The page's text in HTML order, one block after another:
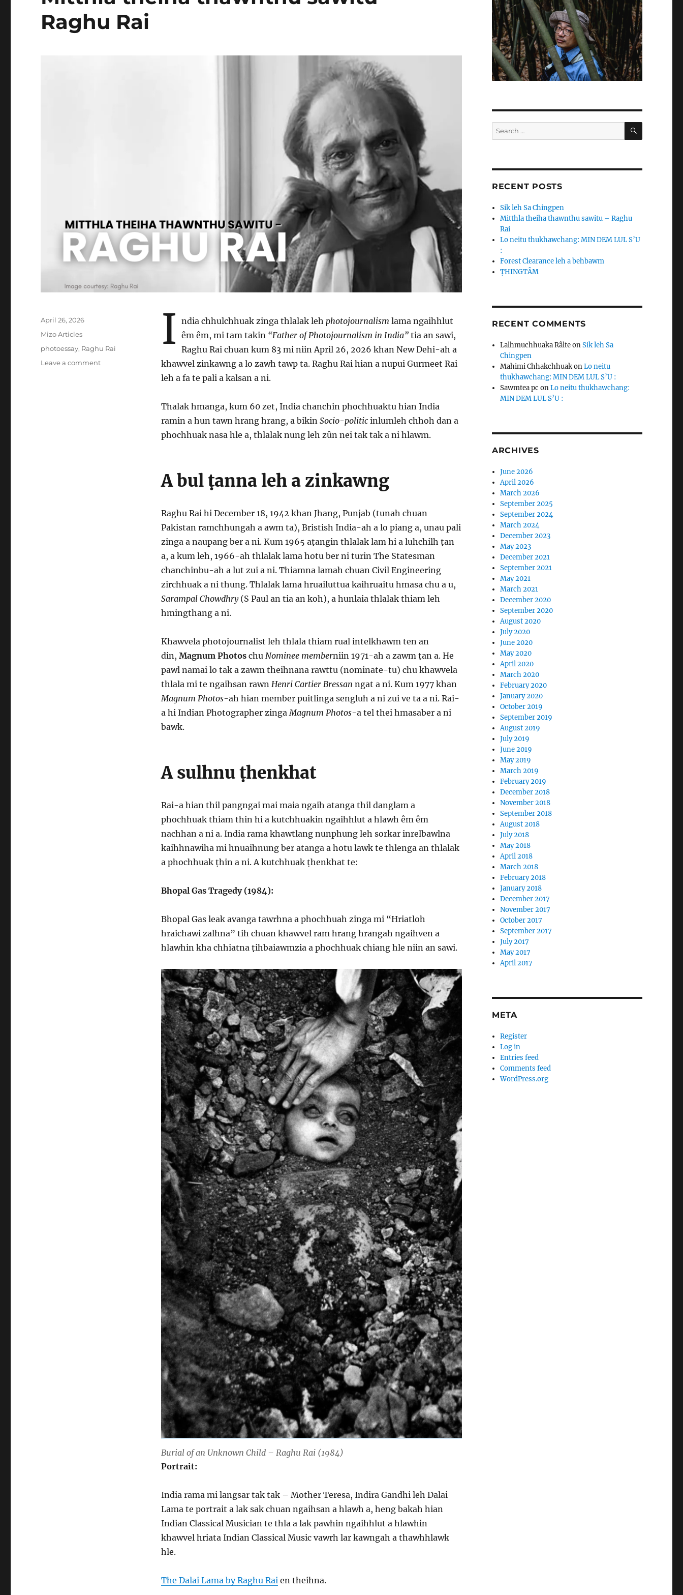
Raghu Rai
I ndia chhulchhuak zinga thlalak leh photojournalism lama ngaihhlut
êm êm, mi tam takin “Father of Photojournalism in India”tia an sawi,
Raghu Rai chuan kum 83 mi niin April 26, 2026 khan New Dehi-ah a
khawvel zinkawng a lo zawh tawp ta. Raghu Rai hian a nupui Gurmeet Rai
leh a fa te pali a kalsan a ni.
Thalak hmanga, kum 60 zet, India chanchin phochhuaktu hian India
ramin a hun tawn hrang hrang, a bikin Socio-politicinlumleh chhoh dan a
phochhuak nasa hle a, thlalak nung leh zûn nei tak tak a ni hlawm.
A bul ṭanna leh a zinkawng​
Raghu Rai hi December 18, 1942 khan Jhang, Punjab (tunah chuan
Pakistan ramchhungah a awm ta), Bristish India-ah a lo piang a, unau pali
zinga a naupang ber a ni. Kum 1965 aṭangin thlalak lam hi a luhchilh ṭan
a, a kum leh, 1966-ah thlalak lama hotu ber ni turin The Statesman
chanchinbu-ah a lut zui a ni. Thiamna lamah chuan Civil Engineering
zirchhuak a ni thung. Thlalak lama hruailuttua kaihruaitu hmasa chu a u,
Sarampal Chowdhry(S Paul an tia an koh), a hunlaia thlalak thiam leh
hmingthang a ni.
Khawvela photojournalist leh thlala thiam rual intelkhawm ten an
din, Magnum Photoschu Nominee memberniin 1971-ah a zawm ṭan a. He
pawl namai lo tak a zawm theihnana rawttu (nominate-tu) chu khawvela
thlala mi te ngaihsan rawn Henri Cartier Bressan ngat a ni. Kum 1977 khan
Magnum Photos-ah hian member puitlinga sengluh a ni zui ve ta a ni. Rai-
a hi Indian Photographer zingaMagnum Photos-a tel thei hmasaber a ni
bawk.
A sulhnu ṭhenkhat
Rai-a hian thil pangngai mai maia ngaih atanga thil danglam a
phochhuak thiam thin hi a kutchhuakin ngaihhlut a hlawh êm êm
nachhan a ni a. India rama khawtlang nunphung leh sorkar inrelbawlna
kaihhnawiha mi hnuaihnung ber atanga a hotu lawk te thlenga an thlalak
a phochhuak ṭhin a ni. A kutchhuak ṭhenkhat te:
Bhopal Gas Tragedy (1984):
Bhopal Gas leak avanga tawrhna a phochhuah zinga mi “Hriatloh
hraichawi zalhna” tih chuan khawvel ram hrang hrangah ngaihven a
hlawhin kha chhiatna ṭihbaiawmzia a phochhuak chiang hle niin an sawi.
Burial of an Unknown Child – Raghu Rai (1984)
Portrait:
India rama mi langsar tak tak – Mother Teresa, Indira Gandhi leh Dalai
Lama te portrait a lak sak chuan ngaihsan a hlawh a, heng bakah hian
Indian Classical Musician te thla a lak pawhin ngaihhlut a hlawhin
khawvel hriata Indian Classical Music vawrh lar kawngah a thawhhlawk
hle.
The Dalai Lama by Raghu Raien theihna.
Posted
on
April 26, 2026
Categories
Mizo Articles
Tags
photoessay, Raghu Rai
Leave a commenton
Search
for:
SEARCH
RECENT POSTS
Sik leh Sa Chingpen
Mitthla theiha thawnthu sawitu – Raghu
Rai
Lo neitu thukhawchang: MIN DEM LUL S’U
:
Forest Clearance leh a behbawm
ṬHINGTÂM
RECENT COMMENTS
Lalhmuchhuaka RâlteonSik leh Sa
Chingpen
Mahimi ChhakchhuakonLo neitu
thukhawchang: MIN DEM LUL S’U :
Sawmtea pc onLo neitu thukhawchang:
MIN DEM LUL S’U :
ARCHIVES
June 2026
April 2026
March 2026
September 2025
September 2024
March 2024
December 2023
May 2023
December 2021
September 2021
May 2021
March 2021
December 2020
September 2020
August 2020
July 2020
June 2020
May 2020
April 2020
March 2020
February 2020
January 2020
October 2019
September 2019
August 2019
July 2019
June 2019
May 2019
March 2019
February 2019
December 2018
November 2018
September 2018
August 2018
July 2018
May 2018
April 2018
March 2018
February 2018
January 2018
December 2017
November 2017
October 2017
September 2017
July 2017
May 2017
April 2017
META
Register
Log in
Entries feed
Comments feed
WordPress.org